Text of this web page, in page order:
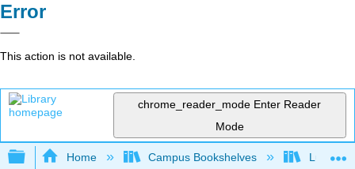
Error
This action is not available.
chrome_reader_mode Enter Reader
Mode
Expand/collapse global hierarchy
Home Campus Bookshelves Lumen